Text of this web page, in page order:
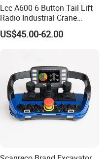
Lcc A600 6 Button Tail Lift
Radio Industrial Crane
Wireless Remote Control
US$45.00-62.00